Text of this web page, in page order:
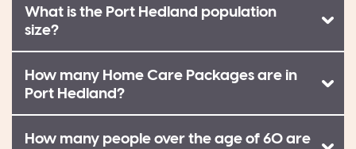
What is the Port Hedland population
size?
How many Home Care Packages are in
Port Hedland?
How many people over the age of 60 are